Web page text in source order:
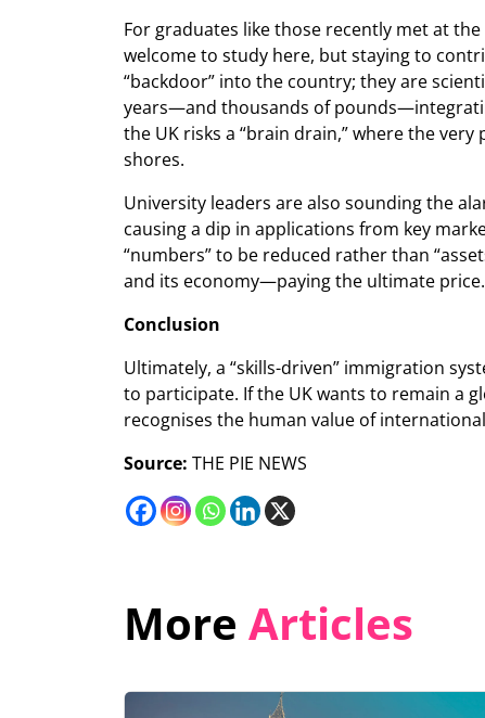
For graduates like those recently met at
welcome to study here, but staying to
“backdoor” into the country; they are
years—and thousands of
the UK risks a “brain drain,” where the
shores.
University leaders are also sounding the
causing a dip in applications from key
“numbers” to be reduced rather than
and its economy—paying the ultimate price.
Conclusion
Ultimately, a “skills-driven” immigration
to participate. If the UK wants to remain a
recognises the human value of
Source: THE PIE NEWS
More Articles